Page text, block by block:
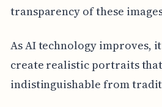
transparency of these
As AI technology improves,
create realistic portraits
indistinguishable from